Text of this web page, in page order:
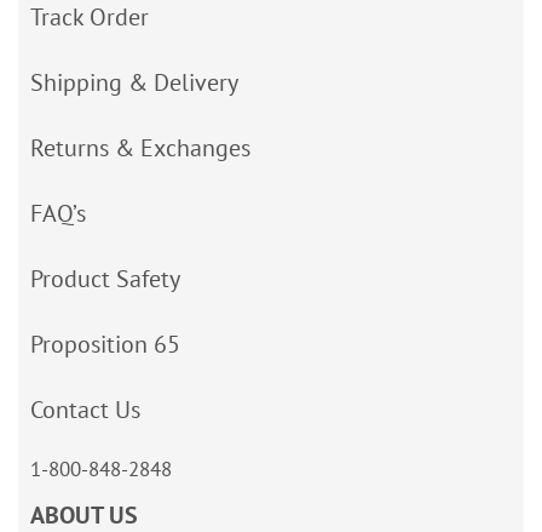
Track Order
Shipping & Delivery
Returns & Exchanges
FAQ’s
Product Safety
Proposition 65
Contact Us
1-800-848-2848
ABOUT US